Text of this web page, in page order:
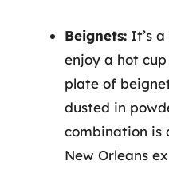
Beignets: It’s
enjoy a hot
plate of
dusted in
combination is
New Orleans